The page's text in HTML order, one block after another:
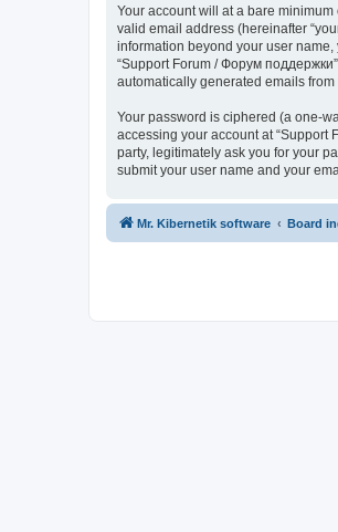
Your account will at a bare
valid email address (hereinafter
information beyond your user
“Support Forum / Форум
automatically generated emails from
Your password is ciphered (a one-
accessing your account at “Support
party, legitimately ask you for your
submit your user name and your
Mr. Kibernetik software Board